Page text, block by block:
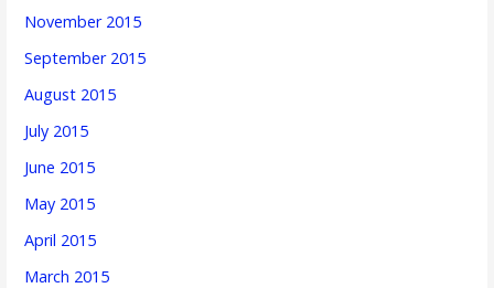
November 2015
September 2015
August 2015
July 2015
June 2015
May 2015
April 2015
March 2015